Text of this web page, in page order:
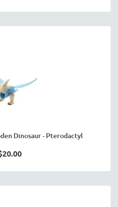
Dinosaur - Pterodactyl